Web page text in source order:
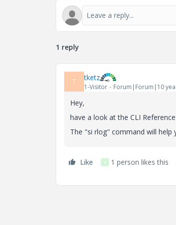
1 reply
T tketz
1-Visitor Forum|Forum|10
Hey,
have a look at the CLI Reference
The "si rlog" command will help
Like S 1 person likes this